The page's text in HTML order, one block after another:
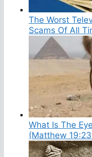
The Worst
Scams Of All
What Is The
(Matthew